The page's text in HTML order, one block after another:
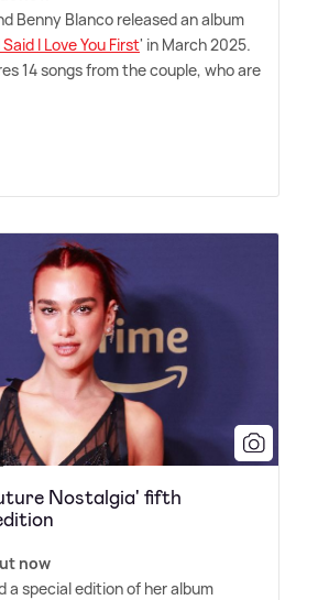
Benny Blanco released an album
Said I Love You First' in March 2025.
14 songs from the couple, who are
Nostalgia' fifth
now
a special edition of her album